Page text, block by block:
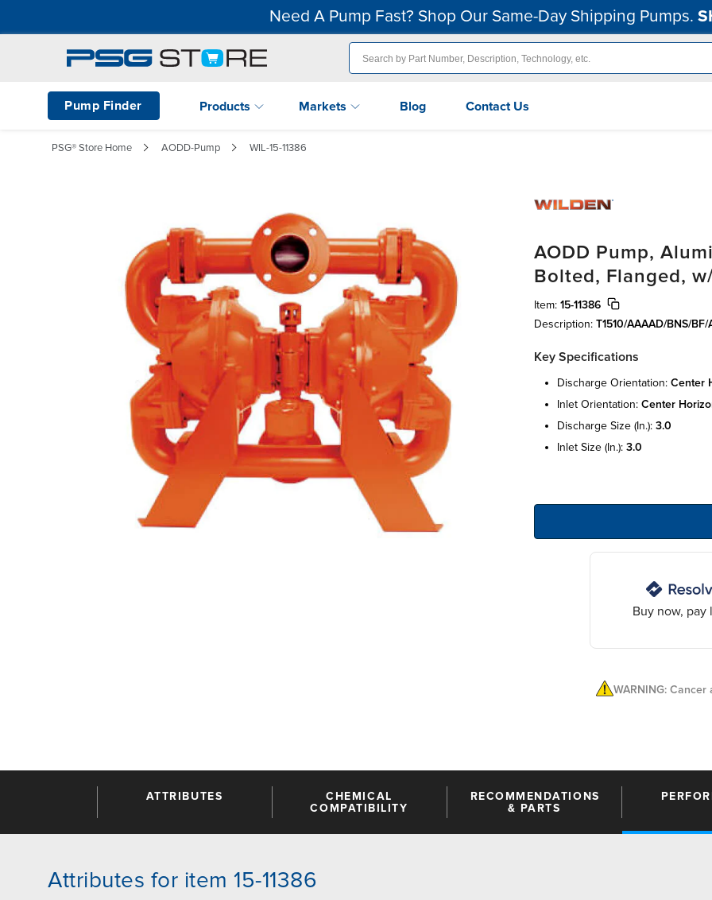
Need A Pump Fast? Shop Our Same-Day Shipping Pumps.
Pump Finder Products Markets Blog Contact Us
PSG® Store Home AODD-Pump WIL-15-11386
AODD Pump,
Bolted, Flanged,
Item: 15-11386
Description: T1510/AAAAD/BNS/
Key Specifications
discharge orientation: center
inlet orientation: center
discharge size (in.): 3.0
inlet size (in.): 3.0
Buy now, pay
WARNING:
ATTRIBUTES
CHEMICAL
COMPATIBILITY
RECOMMENDATIONS
& PARTS
Attributes for item 15-11386